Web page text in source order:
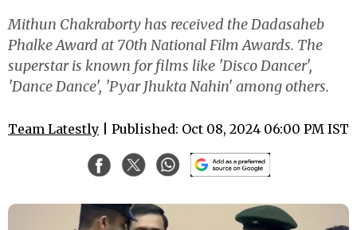
Mithun Chakraborty has received the Dadasaheb
Phalke Award at 70th National Film Awards. The
superstar is known for films like 'Disco Dancer',
'Dance Dance', 'Pyar Jhukta Nahin' among others.
Team Latestly | Published: Oct 08, 2024 06:00 PM IST